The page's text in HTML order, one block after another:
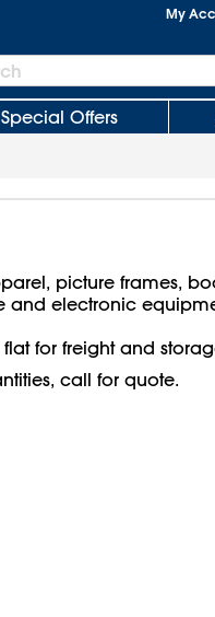
My
Special Offers
picture frames,
and electronic
flat for freight and
call for quote.